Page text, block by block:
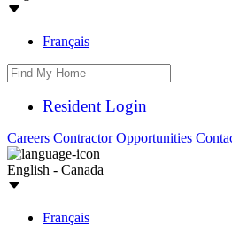
Français
Resident Login
Careers Contractor Opportunities
English - Canada
Français